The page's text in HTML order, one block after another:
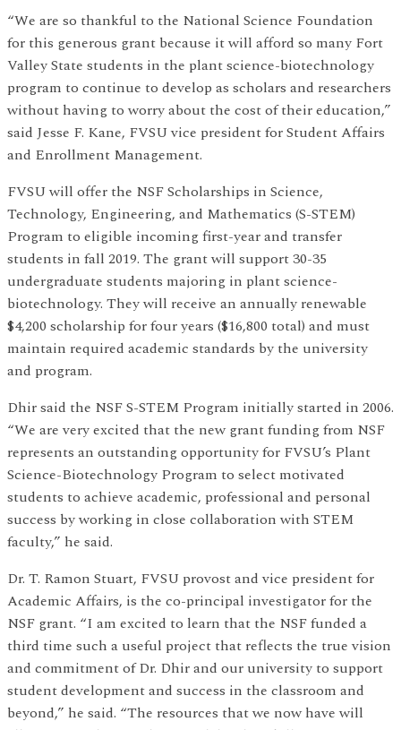
“We are so thankful to the National Science Foundation
for this generous grant because it will afford so many Fort
Valley State students in the plant science-biotechnology
program to continue to develop as scholars and researchers
without having to worry about the cost of their education,”
said Jesse F. Kane, FVSU vice president for Student Affairs
and Enrollment Management.
FVSU will offer the NSF Scholarships in Science,
Technology, Engineering, and Mathematics (S-STEM)
Program to eligible incoming first-year and transfer
students in fall 2019. The grant will support 30-35
undergraduate students majoring in plant science-
biotechnology. They will receive an annually renewable
$4,200 scholarship for four years ($16,800 total) and must
maintain required academic standards by the university
and program.
Dhir said the NSF S-STEM Program initially started in 2006.
“We are very excited that the new grant funding from NSF
represents an outstanding opportunity for FVSU’s Plant
Science-Biotechnology Program to select motivated
students to achieve academic, professional and personal
success by working in close collaboration with STEM
faculty,” he said.
Dr. T. Ramon Stuart, FVSU provost and vice president for
Academic Affairs, is the co-principal investigator for the
NSF grant. “I am excited to learn that the NSF funded a
third time such a useful project that reflects the true vision
and commitment of Dr. Dhir and our university to support
student development and success in the classroom and
beyond,” he said. “The resources that we now have will